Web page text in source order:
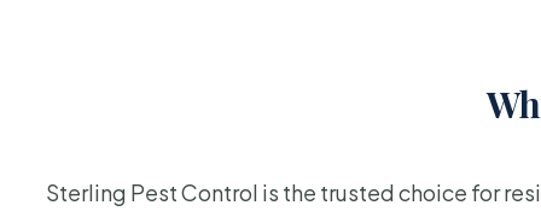
Sterling Pest Control is the trusted choice for